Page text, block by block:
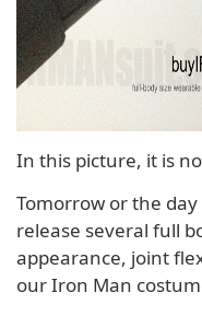
In this picture, it is
Tomorrow or the
release several full
appearance, joint
our Iron Man